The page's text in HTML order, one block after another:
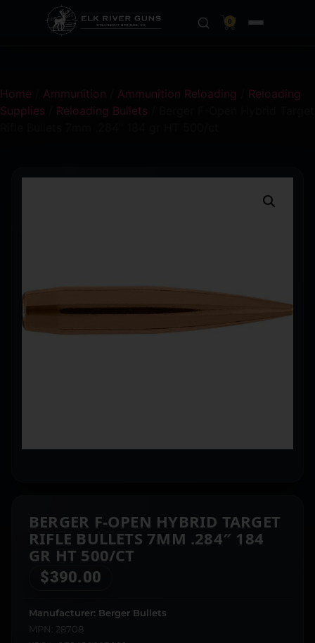
0
Home Ammunition Ammunition Reloading
Reloading
Supplies
Reloading Bullets
BERGER F-OPEN HYBRID TARGET
RIFLE BULLETS 7MM .284″ 184
GR HT 500/CT
$390.00
Manufacturer: Berger Bullets
MPN: 28708